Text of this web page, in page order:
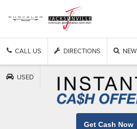
CALL US DIRECTIONS NEW
USED
Get Cash Now